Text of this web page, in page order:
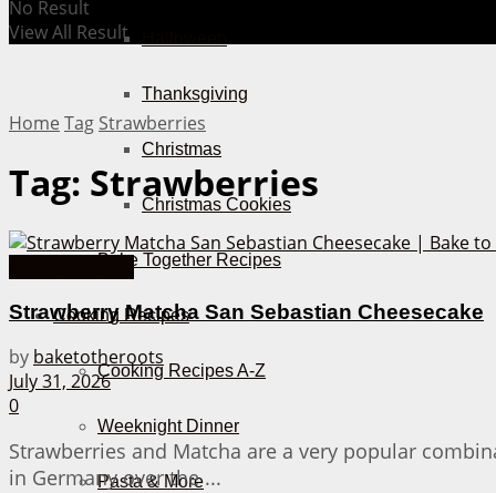
Thanksgiving
Christmas
Christmas Cookies
Bake Together Recipes
Cooking Recipes
Cooking Recipes A-Z
Weeknight Dinner
Pasta & More
No Result
View All Result
Home Tag Strawberries
Tag: Strawberries
Strawberry Matcha San Sebastian Cheesecake
by baketotheroots
July 31, 2026
0
Strawberries and Matcha are a very popular
in Germany over the ...